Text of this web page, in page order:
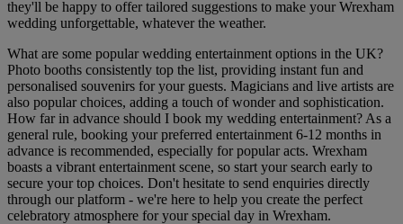
they'll be happy to offer tailored suggestions to make your Wrexham
wedding unforgettable, whatever the weather.
What are some popular wedding entertainment options in the UK?
Photo booths consistently top the list, providing instant fun and
personalised souvenirs for your guests. Magicians and live artists are
also popular choices, adding a touch of wonder and sophistication.
How far in advance should I book my wedding entertainment? As a
general rule, booking your preferred entertainment 6-12 months in
advance is recommended, especially for popular acts. Wrexham
boasts a vibrant entertainment scene, so start your search early to
secure your top choices. Don't hesitate to send enquiries directly
through our platform - we're here to help you create the perfect
celebratory atmosphere for your special day in Wrexham.